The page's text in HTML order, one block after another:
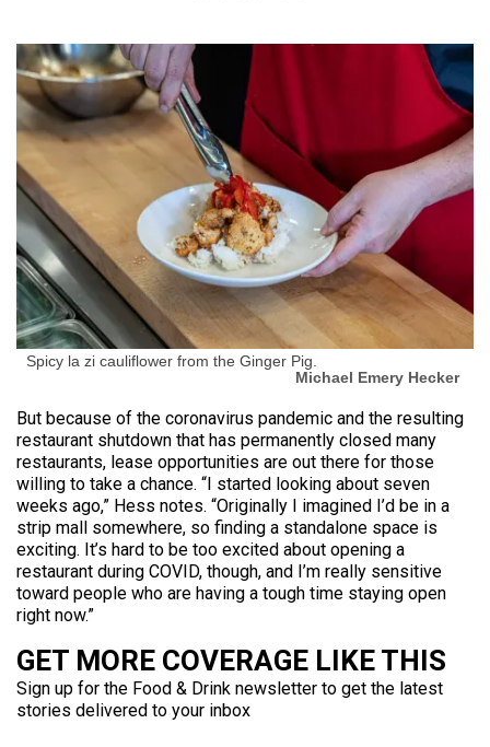
Spicy la zi cauliflower from the Ginger Pig.
Michael Emery Hecker
But because of the coronavirus pandemic and the resulting
restaurant shutdown that has permanently closed many
restaurants, lease opportunities are out there for those
willing to take a chance. “I started looking about seven
weeks ago,” Hess notes. “Originally I imagined I’d be in a
strip mall somewhere, so finding a standalone space is
exciting. It’s hard to be too excited about opening a
restaurant during COVID, though, and I’m really sensitive
toward people who are having a tough time staying open
right now.”
GET MORE COVERAGE LIKE THIS
Sign up for the Food & Drink newsletter to get the latest
stories delivered to your inbox